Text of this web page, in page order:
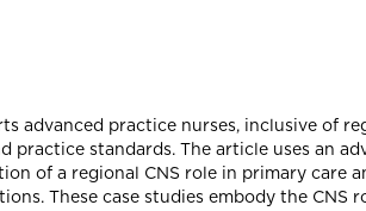
advanced practice nurses, inclusive of
practice standards. The article uses an
of a regional CNS role in primary care
These case studies embody the CNS